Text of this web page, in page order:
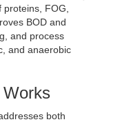
FOG,
BOD and
and process
and anaerobic
both